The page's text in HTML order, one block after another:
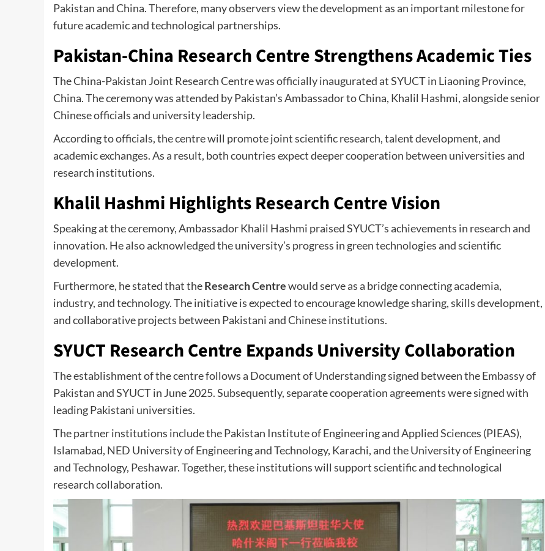
Pakistan and China. Therefore, many observers view the development as an important milestone for
future academic and technological partnerships.
Pakistan-China Research Centre Strengthens Academic Ties
The China-Pakistan Joint Research Centre was officially inaugurated at SYUCT in Liaoning Province,
China. The ceremony was attended by Pakistan’s Ambassador to China, Khalil Hashmi, alongside senior
Chinese officials and university leadership.
According to officials, the centre will promote joint scientific research, talent development, and
academic exchanges. As a result, both countries expect deeper cooperation between universities and
research institutions.
Khalil Hashmi Highlights Research Centre Vision
Speaking at the ceremony, Ambassador Khalil Hashmi praised SYUCT’s achievements in research and
innovation. He also acknowledged the university’s progress in green technologies and scientific
development.
Furthermore, he stated that theResearch Centrewould serve as a bridge connecting academia,
industry, and technology. The initiative is expected to encourage knowledge sharing, skills development,
and collaborative projects between Pakistani and Chinese institutions.
SYUCT Research Centre Expands University Collaboration
The establishment of the centre follows a Document of Understanding signed between the Embassy of
Pakistan and SYUCT in June 2025. Subsequently, separate cooperation agreements were signed with
leading Pakistani universities.
The partner institutions include the Pakistan Institute of Engineering and Applied Sciences (PIEAS),
Islamabad, NED University of Engineering and Technology, Karachi, and the University of Engineering
and Technology, Peshawar. Together, these institutions will support scientific and technological
research collaboration.